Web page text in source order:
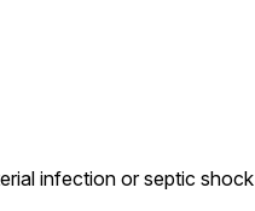
infection or septic shock